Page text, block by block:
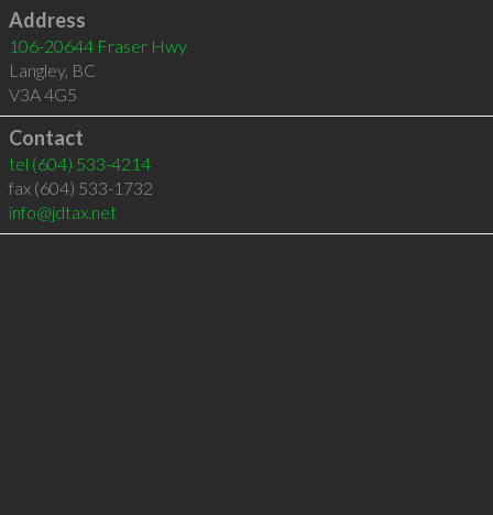
Address
106-20644 Fraser Hwy
Langley, BC
V3A 4G5
Contact
tel (604) 533-4214
fax (604) 533-1732
info@jdtax.net